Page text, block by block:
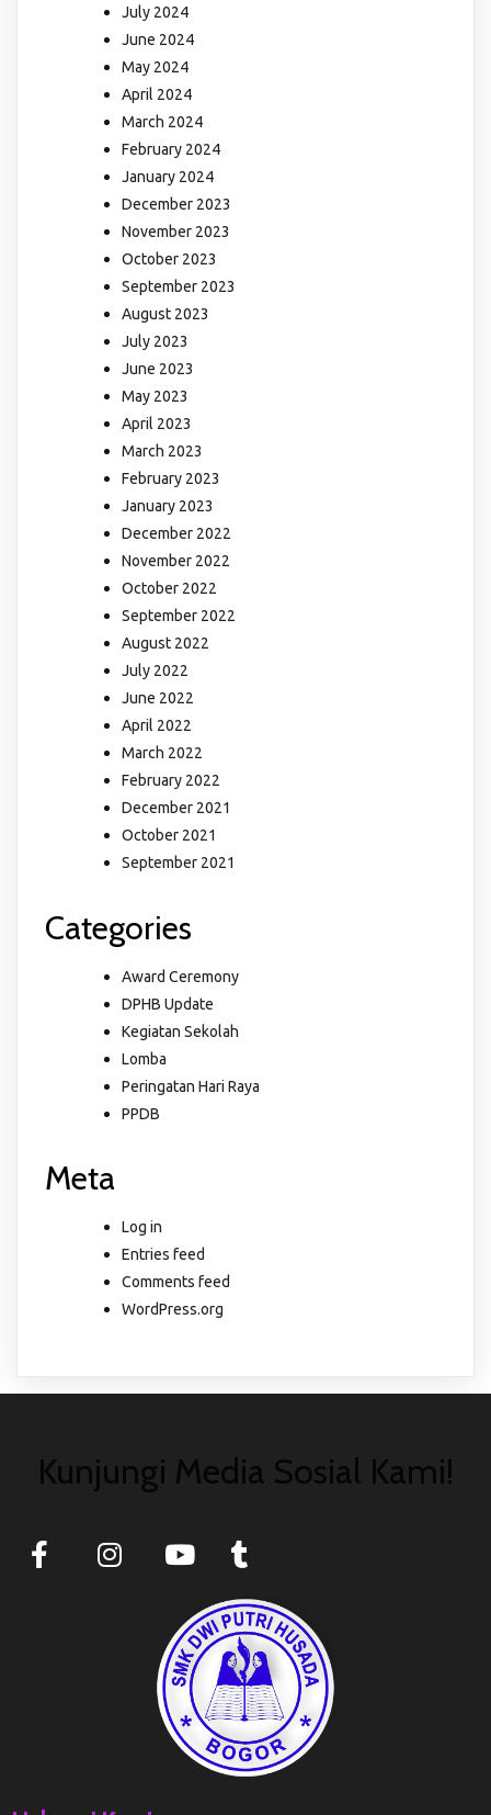
July 2024
June 2024
May 2024
April 2024
March 2024
February 2024
January 2024
December 2023
November 2023
October 2023
September 2023
August 2023
July 2023
June 2023
May 2023
April 2023
March 2023
February 2023
January 2023
December 2022
November 2022
October 2022
September 2022
August 2022
July 2022
June 2022
April 2022
March 2022
February 2022
December 2021
October 2021
September 2021
Categories
Award Ceremony
DPHB Update
Kegiatan Sekolah
Lomba
Peringatan Hari Raya
PPDB
Meta
Log in
Entries feed
Comments feed
WordPress.org
Kunjungi Media Sosial Kami!